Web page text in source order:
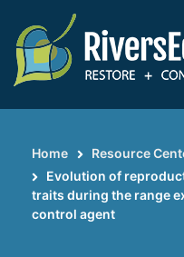
main
content
Breadcrumb
Home
Resource
Evolution of
traits during the range
control agent